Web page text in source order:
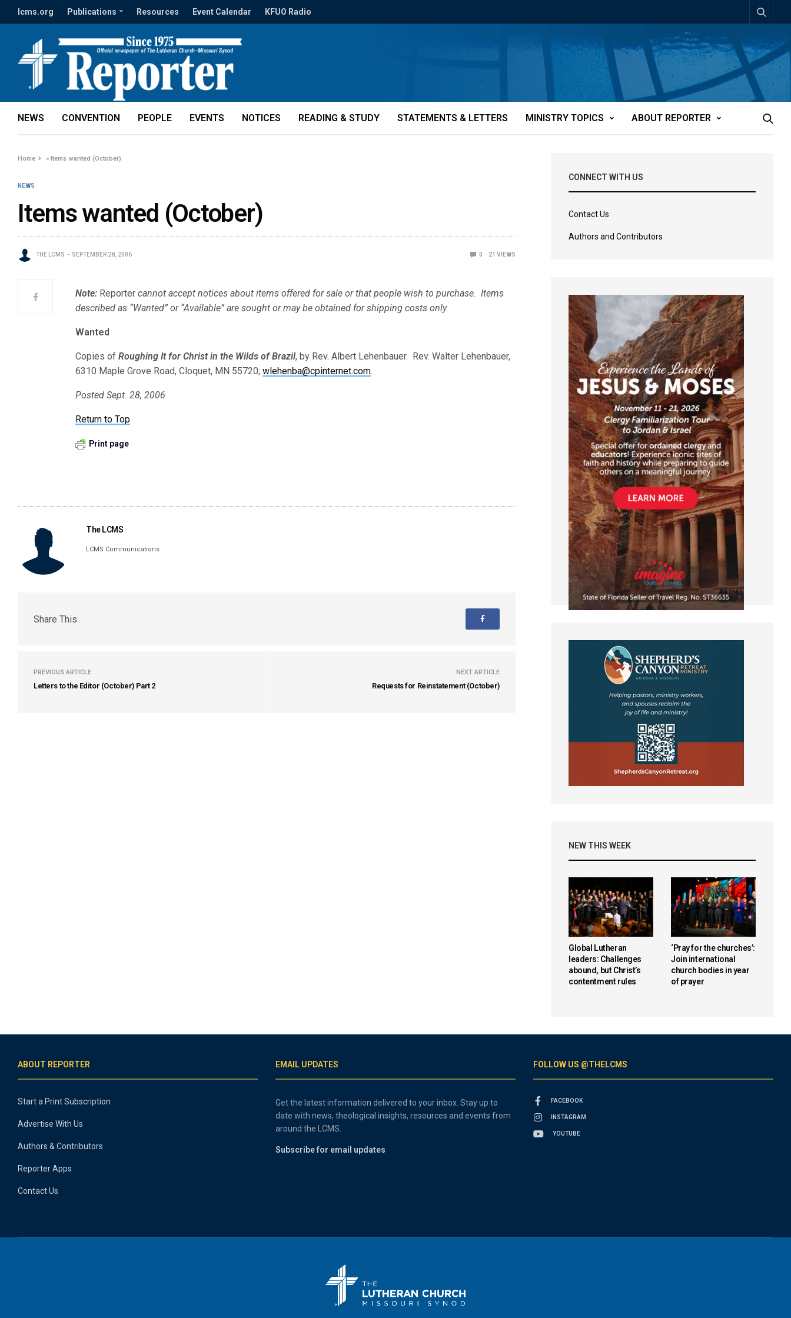
lcms.org Publications Resources Event Calendar KFUO Radio
NEWS CONVENTION PEOPLE EVENTS NOTICES READING & STUDY STATEMENTS & LETTERS MINISTRY TOPICS ABOUT REPORTER
Home »Items wanted (October)
NEWS
Items wanted (October)
THE LCMS SEPTEMBER 28, 2006 0 21 VIEWS
Note: Reportercannot accept notices about items offered for sale or that people wish to purchase. Items
described as “Wanted” or “Available” are sought or may be obtained for shipping costs only.
Wanted
Copies ofRoughing It for Christ in the Wilds of Brazil, by Rev. Albert Lehenbauer. Rev. Walter Lehenbauer,
6310 Maple Grove Road, Cloquet, MN 55720;wlehenba@cpinternet.com.
Posted Sept. 28, 2006
Return to Top
Print page
The LCMS
LCMS Communications
Share This
PREVIOUS ARTICLE
Letters to the Editor (October) Part 2
NEXT ARTICLE
Requests for Reinstatement (October)
CONNECT WITH US
Contact Us
Authors and Contributors
NEW THIS WEEK
Global Lutheran
leaders: Challenges
abound, but Christ’s
contentment rules
‘Pray for the churches’:
Join international
church bodies in year
of prayer
ABOUT REPORTER
Start a Print Subscription
Advertise With Us
Authors & Contributors
Reporter Apps
Contact Us
EMAIL UPDATES
Get the latest information delivered to your inbox. Stay up to
date with news, theological insights, resources and events from
around the LCMS.
Subscribe for email updates
FOLLOW US @THELCMS
FACEBOOK
INSTAGRAM
YOUTUBE